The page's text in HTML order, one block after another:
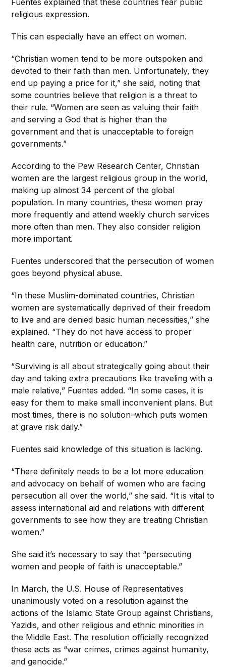
religious expression.
This can especially have an effect on women.
“Christian women tend to be more outspoken and
devoted to their faith than men. Unfortunately, they
end up paying a price for it,” she said, noting that
some countries believe that religion is a threat to
their rule. “Women are seen as valuing their faith
and serving a God that is higher than the
government and that is unacceptable to foreign
governments.”
According to the Pew Research Center, Christian
women are the largest religious group in the world,
making up almost 34 percent of the global
population. In many countries, these women pray
more frequently and attend weekly church services
more often than men. They also consider religion
more important.
Fuentes underscored that the persecution of women
goes beyond physical abuse.
“In these Muslim-dominated countries, Christian
women are systematically deprived of their freedom
to live and are denied basic human necessities,” she
explained. “They do not have access to proper
health care, nutrition or education.”
“Surviving is all about strategically going about their
day and taking extra precautions like traveling with a
male relative,” Fuentes added. “In some cases, it is
easy for them to make small inconvenient plans. But
most times, there is no solution–which puts women
at grave risk daily.”
Fuentes said knowledge of this situation is lacking.
“There definitely needs to be a lot more education
and advocacy on behalf of women who are facing
persecution all over the world,” she said. “It is vital to
assess international aid and relations with different
governments to see how they are treating Christian
women.”
She said it’s necessary to say that “persecuting
women and people of faith is unacceptable.”
In March, the U.S. House of Representatives
unanimously voted on a resolution against the
actions of the Islamic State Group against Christians,
Yazidis, and other religious and ethnic minorities in
the Middle East. The resolution officially recognized
these acts as “war crimes, crimes against humanity,
and genocide.”